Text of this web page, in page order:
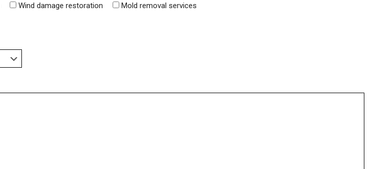
Wind damage restoration
Mold removal services